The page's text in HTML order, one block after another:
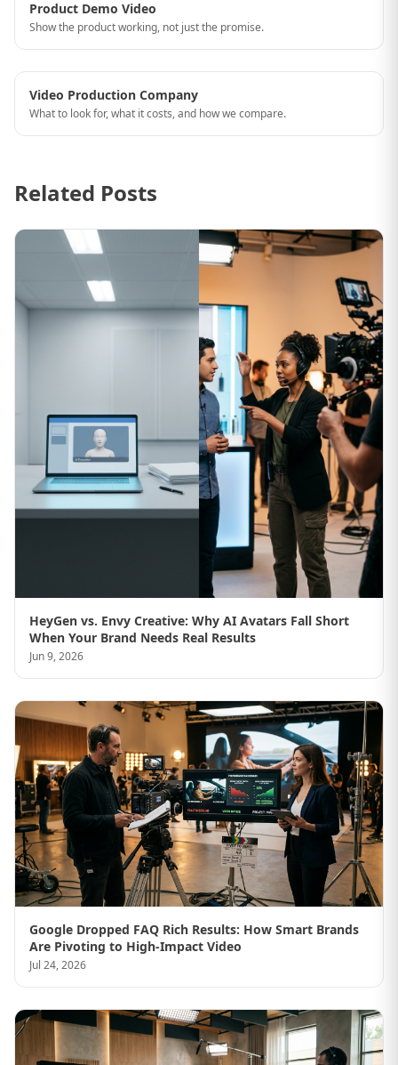
Product Demo Video
Show the product working, not just the promise.
Video Production Company
What to look for, what it costs, and how we compare.
Related Posts
HeyGen vs. Envy Creative: Why AI Avatars Fall Short
When Your Brand Needs Real Results
Jun 9, 2026
Google Dropped FAQ Rich Results: How Smart Brands
Are Pivoting to High-Impact Video
Jul 24, 2026